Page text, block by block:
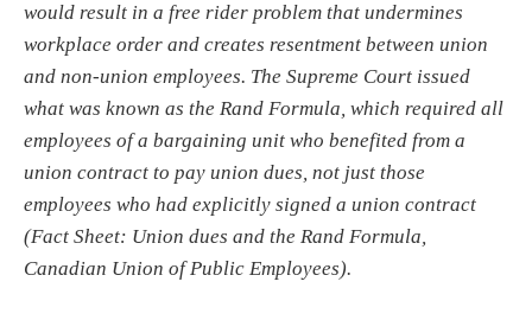
would result in a free rider problem that undermines
workplace order and creates resentment between union
and non-union employees. The Supreme Court issued
what was known as the Rand Formula, which required all
employees of a bargaining unit who benefited from a
union contract to pay union dues, not just those
employees who had explicitly signed a union contract
(Fact Sheet: Union dues and the Rand Formula,
Canadian Union of Public Employees).